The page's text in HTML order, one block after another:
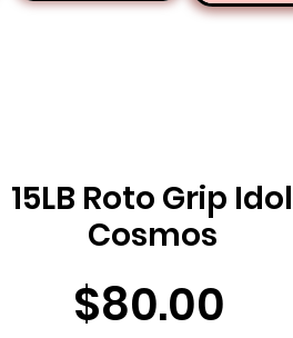
15LB Roto Grip Idol
Cosmos
$80.00